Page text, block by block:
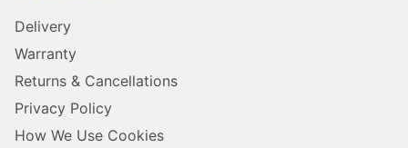
Delivery
Warranty
Returns & Cancellations
Privacy Policy
How We Use Cookies